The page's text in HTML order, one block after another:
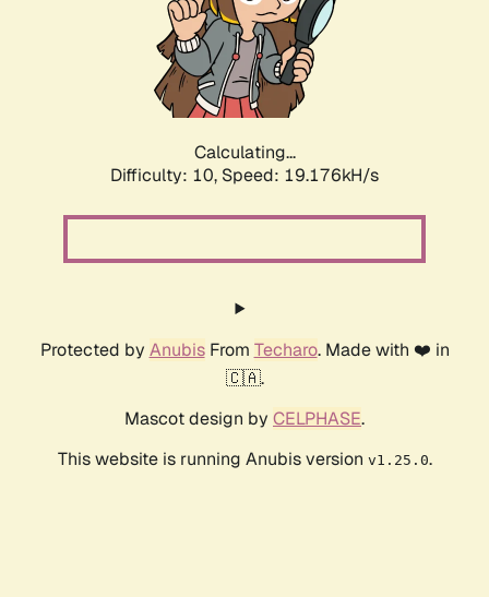
Calculating...
Difficulty: 10, Speed: 19.176kH/s
Protected by AnubisFrom Techaro. Made with ❤️ in
🇨🇦.
Mascot design by CELPHASE.
This website is running Anubis version v1.25.0.